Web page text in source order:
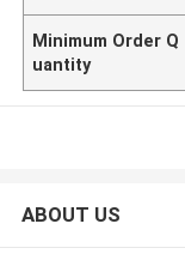
Minimum Order Q
uantity
ABOUT US